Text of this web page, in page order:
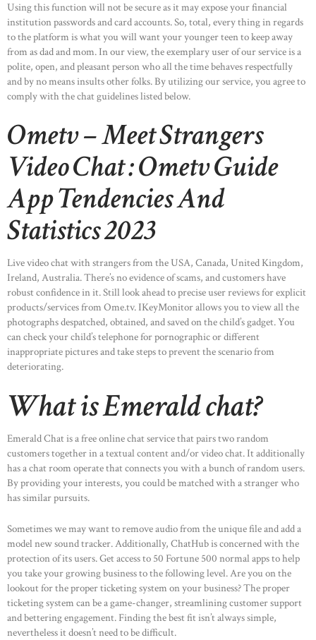
Using this function will not be secure as it may expose your financial
institution passwords and card accounts. So, total, every thing in regards
to the platform is what you will want your younger teen to keep away
from as dad and mom. In our view, the exemplary user of our service is a
polite, open, and pleasant person who all the time behaves respectfully
and by no means insults other folks. By utilizing our service, you agree to
comply with the chat guidelines listed below.
Ometv – Meet Strangers
Video Chat : Ometv Guide
App Tendencies And
Statistics 2023
Live video chat with strangers from the USA, Canada, United Kingdom,
Ireland, Australia. There’s no evidence of scams, and customers have
robust confidence in it. Still look ahead to precise user reviews for explicit
products/services from Ome.tv. IKeyMonitor allows you to view all the
photographs despatched, obtained, and saved on the child’s gadget. You
can check your child’s telephone for pornographic or different
inappropriate pictures and take steps to prevent the scenario from
deteriorating.
What is Emerald chat?
Emerald Chat is a free online chat service that pairs two random
customers together in a textual content and/or video chat. It additionally
has a chat room operate that connects you with a bunch of random users.
By providing your interests, you could be matched with a stranger who
has similar pursuits.
Sometimes we may want to remove audio from the unique file and add a
model new sound tracker. Additionally, ChatHub is concerned with the
protection of its users. Get access to 50 Fortune 500 normal apps to help
you take your growing business to the following level. Are you on the
lookout for the proper ticketing system on your business? The proper
ticketing system can be a game-changer, streamlining customer support
and bettering engagement. Finding the best fit isn’t always simple,
nevertheless it doesn’t need to be difficult.